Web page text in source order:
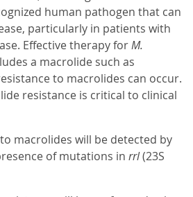
human pathogen that can
particularly in patients with
Effective therapy forM.
a macrolide such as
to macrolides can occur.
resistance is critical to clinical
macrolides will be detected by
of mutations in rrl(23S